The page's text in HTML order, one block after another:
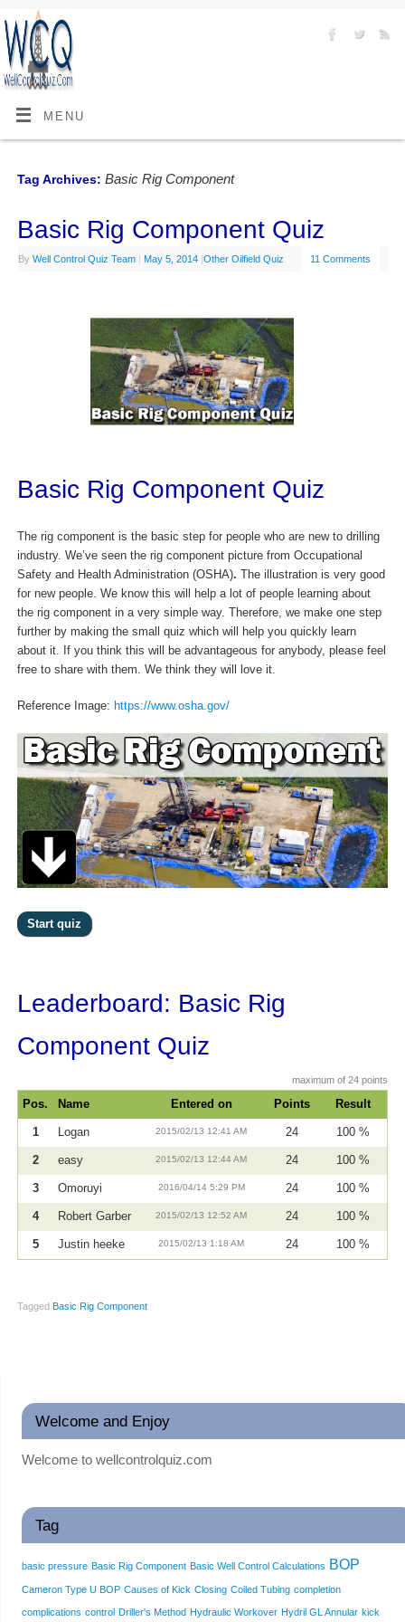
MENU
Tag Archives: Basic Rig Component
Basic Rig Component Quiz
By Well Control Quiz Team | May 5, 2014 |Other Oilfield Quiz 11 Comments
Basic Rig Component Quiz
The rig component is the basic step for people who are new to drilling
industry. We’ve seen the rig component picture from Occupational
Safety and Health Administration (OSHA). The illustration is very good
for new people. We know this will help a lot of people learning about
the rig component in a very simple way. Therefore, we make one step
further by making the small quiz which will help you quickly learn
about it. If you think this will be advantageous for anybody, please feel
free to share with them. We think they will love it.
Reference Image: https://www.osha.gov/
Leaderboard: Basic Rig
Component Quiz
maximum of 24 points
Pos. Name Entered on Points Result
1 Logan 2015/02/13 12:41 AM 24 100 %
2 easy 2015/02/13 12:44 AM 24 100 %
3 Omoruyi 2016/04/14 5:29 PM 24 100 %
4 Robert Garber 2015/02/13 12:52 AM 24 100 %
5 Justin heeke 2015/02/13 1:18 AM 24 100 %
Tagged Basic Rig Component
Welcome and Enjoy
Welcome to wellcontrolquiz.com
Tag
basic pressure Basic Rig Component Basic Well Control Calculations BOP
Cameron Type U BOP Causes of Kick Closing Coiled Tubing completion
complications control Driller's Method Hydraulic Workover Hydril GL Annular kick